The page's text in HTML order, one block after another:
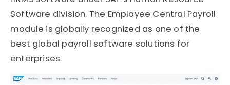
Software division. The Employee Central Payroll
module is globally recognized as one of the
best global payroll software solutions for
enterprises.